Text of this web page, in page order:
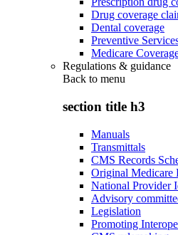
Drug coverage
Dental coverage
Preventive
Medicare
Regulations & guidance
Back to menu
section title h3
Manuals
Transmittals
CMS Records
Original Medicare
National Provider
Advisory
Legislation
Promoting